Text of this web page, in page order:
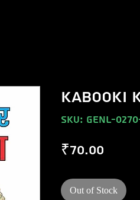
KABOOKI
SKU: GENL-
₹70.00
Out of Stock